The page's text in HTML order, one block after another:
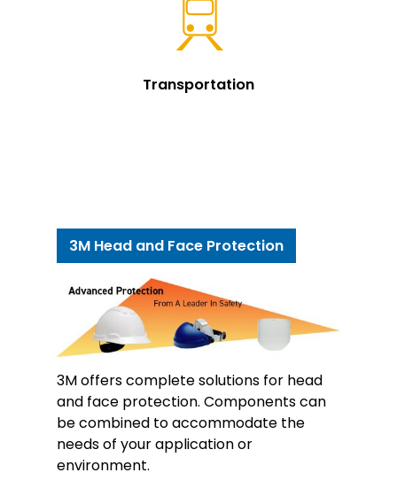
Transportation
3M Head and Face Protection
3M offers complete solutions for head
and face protection. Components can
be combined to accommodate the
needs of your application or
environment.